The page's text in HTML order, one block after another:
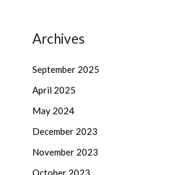
Archives
September 2025
April 2025
May 2024
December 2023
November 2023
October 2023